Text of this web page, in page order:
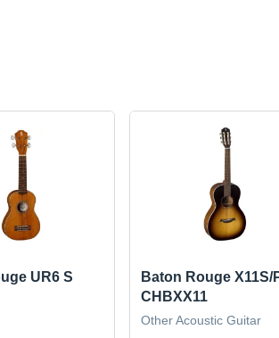
UR6 S
Baton Rouge X11S/
CHBXX11
Other Acoustic Guitar